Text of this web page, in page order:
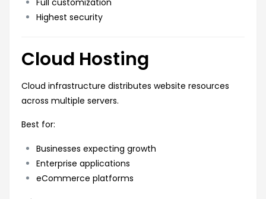
Highest security
Cloud Hosting
Cloud infrastructure distributes website resources
across multiple servers.
Best for:
Businesses expecting growth
Enterprise applications
eCommerce platforms